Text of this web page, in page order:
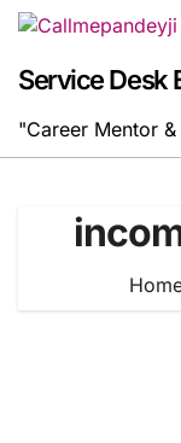
Skip
content
Service Desk
"Career Mentor